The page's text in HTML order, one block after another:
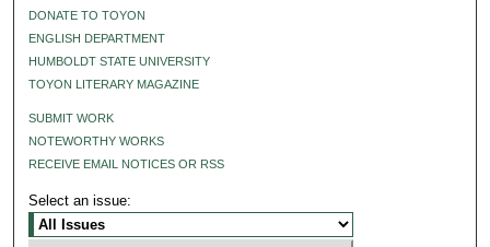
DONATE TO TOYON
ENGLISH DEPARTMENT
HUMBOLDT STATE UNIVERSITY
TOYON LITERARY MAGAZINE
SUBMIT WORK
NOTEWORTHY WORKS
RECEIVE EMAIL NOTICES OR RSS
Select an issue: